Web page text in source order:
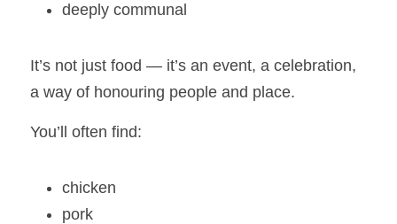
deeply communal
It’s not just food — it’s an event, a celebration,
a way of honouring people and place.
You’ll often find:
chicken
pork